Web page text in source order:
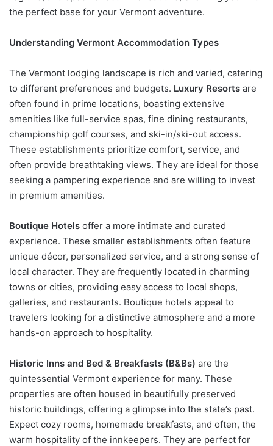
the perfect base for your Vermont adventure.
Understanding Vermont Accommodation Types
The Vermont lodging landscape is rich and varied, catering
to different preferences and budgets. Luxury Resorts are
often found in prime locations, boasting extensive
amenities like full-service spas, fine dining restaurants,
championship golf courses, and ski-in/ski-out access.
These establishments prioritize comfort, service, and
often provide breathtaking views. They are ideal for those
seeking a pampering experience and are willing to invest
in premium amenities.
Boutique Hotels offer a more intimate and curated
experience. These smaller establishments often feature
unique décor, personalized service, and a strong sense of
local character. They are frequently located in charming
towns or cities, providing easy access to local shops,
galleries, and restaurants. Boutique hotels appeal to
travelers looking for a distinctive atmosphere and a more
hands-on approach to hospitality.
Historic Inns and Bed & Breakfasts (B&Bs) are the
quintessential Vermont experience for many. These
properties are often housed in beautifully preserved
historic buildings, offering a glimpse into the state’s past.
Expect cozy rooms, homemade breakfasts, and often, the
warm hospitality of the innkeepers. They are perfect for